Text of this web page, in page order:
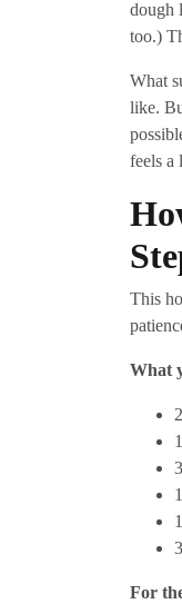
dough
too.)
What
like.
feels a
This
What
For